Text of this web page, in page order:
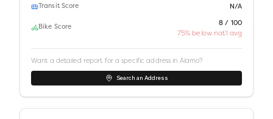
Transit Score N/A
Bike Score
8 / 100
75% below nat'l avg
Want a detailed report for a specific address in Alamo?
Search an Address